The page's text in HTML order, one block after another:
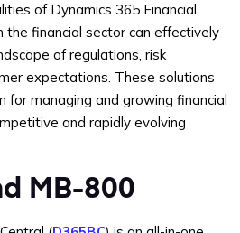
of Dynamics 365 Financial
the financial sector can effectively
of regulations, risk
expectations. These solutions
for managing and growing financial
and rapidly evolving
MB-800